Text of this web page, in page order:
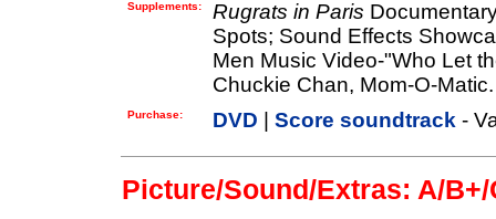
Supplements: Rugrats in Paris
Spots; Sound Effects
Men Music Video-"Who Let
Chuckie Chan, Mom-O-Matic.
Purchase: DVD Score soundtrack -
Picture/Sound/Extras: A/B+/